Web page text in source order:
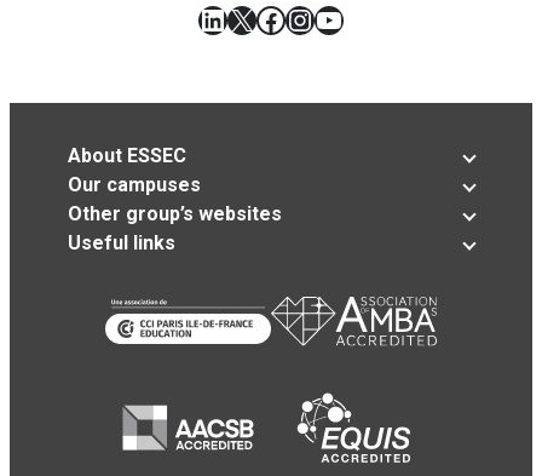
LinkedIn
X Facebook
Instagram
YouTube
About ESSEC
Our campuses
Other group’s websites
Useful links